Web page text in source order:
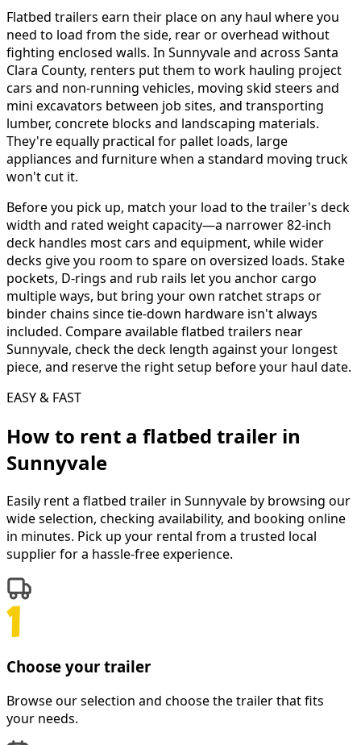
Flatbed trailers earn their place on any haul where you
need to load from the side, rear or overhead without
fighting enclosed walls. In Sunnyvale and across Santa
Clara County, renters put them to work hauling project
cars and non-running vehicles, moving skid steers and
mini excavators between job sites, and transporting
lumber, concrete blocks and landscaping materials.
They're equally practical for pallet loads, large
appliances and furniture when a standard moving truck
won't cut it.
Before you pick up, match your load to the trailer's deck
width and rated weight capacity—a narrower 82-inch
deck handles most cars and equipment, while wider
decks give you room to spare on oversized loads. Stake
pockets, D-rings and rub rails let you anchor cargo
multiple ways, but bring your own ratchet straps or
binder chains since tie-down hardware isn't always
included. Compare available flatbed trailers near
Sunnyvale, check the deck length against your longest
piece, and reserve the right setup before your haul date.
EASY & FAST
How to rent a flatbed trailer in
Sunnyvale
Easily rent a flatbed trailer in Sunnyvale by browsing our
wide selection, checking availability, and booking online
in minutes. Pick up your rental from a trusted local
supplier for a hassle-free experience.
Choose your trailer
Browse our selection and choose the trailer that fits
your needs.